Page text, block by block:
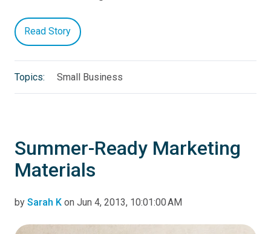
Read Story
Topics: Small Business
Summer-Ready Marketing
Materials
by Sarah K on Jun 4, 2013, 10:01:00 AM